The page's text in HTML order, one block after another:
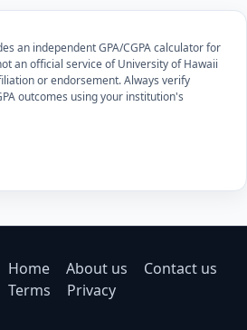
an independent GPA/CGPA calculator for
an official service of University of Hawaii
or endorsement. Always verify
outcomes using your institution's
Home About us
Contact us
Terms
Privacy